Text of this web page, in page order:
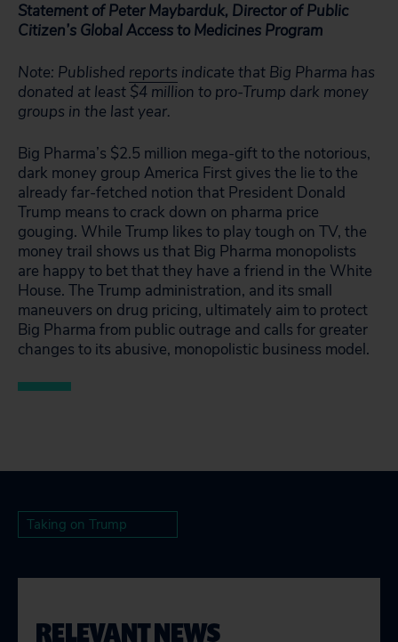
Statement of Peter Maybarduk, Director of Public
Citizen’s Global Access to Medicines Program
Note: Published reports indicate that Big Pharma has
donated at least $4 million to pro-Trump dark money
groups in the last year.
Big Pharma’s $2.5 million mega-gift to the notorious,
dark money group America First gives the lie to the
already far-fetched notion that President Donald
Trump means to crack down on pharma price
gouging. While Trump likes to play tough on TV, the
money trail shows us that Big Pharma monopolists
are happy to bet that they have a friend in the White
House. The Trump administration, and its small
maneuvers on drug pricing, ultimately aim to protect
Big Pharma from public outrage and calls for greater
changes to its abusive, monopolistic business model.
Taking on Trump
RELEVANT NEWS